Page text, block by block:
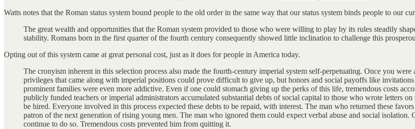
Watts notes that the Roman status system bound people to the old order in the same way that our status system binds people to our
The great wealth and opportunities that the Roman system provided to those who were willing to play by its rules steadily
stability. Romans born in the first quarter of the fourth century consequently showed little inclination to challenge this
Opting out of this system came at great personal cost, just as it does for people in America today.
The cronyism inherent in this selection process also made the fourth-century imperial system self-perpetuating. Once you
privileges that came along with imperial positions could prove difficult to give up, but honors and social payoffs like
prominent families were even more addictive. Even if one could stomach giving up the perks of this life, tremendous costs
publicly funded teachers or imperial administrators accumulated substantial debts of social capital to those who wrote letters
be hired. Everyone involved in this process expected these debts to be repaid, with interest. The man who returned these
patron of the next generation of rising young men. The man who ignored them could expect verbal abuse and social isolation.
continue to do so. Tremendous costs prevented him from quitting it.